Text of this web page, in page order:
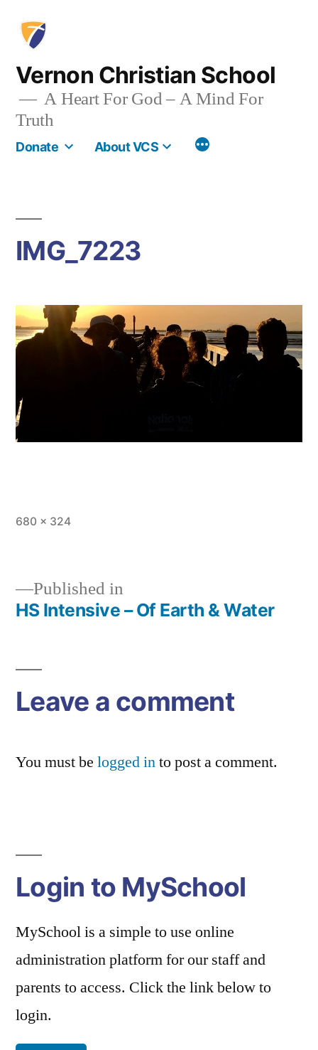
content
Vernon Christian School
A Heart For God – A Mind For
Truth
Donate About VCS More
IMG_7223
Full
680 × 324
Post
Published in
HS Intensive – Of Earth & Water
Leave a comment
You must be logged into post a comment.
Login to MySchool
MySchool is a simple to use online
administration platform for our staff and
parents to access. Click the link below to
login.